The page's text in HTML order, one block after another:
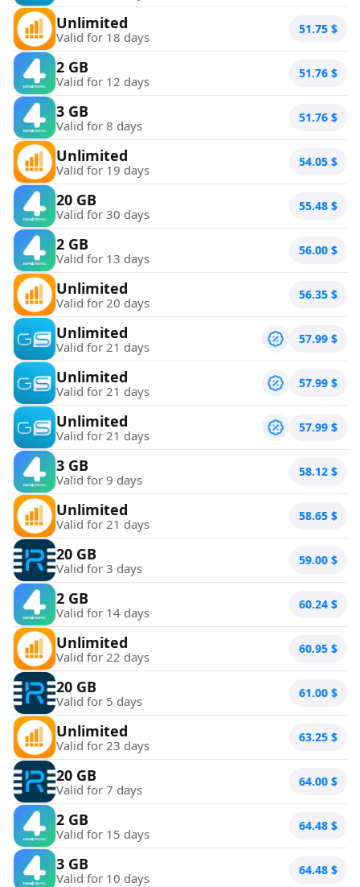
Unlimited
Valid for 18 days 51.75 $
2 GB
Valid for 12 days 51.76 $
3 GB
Valid for 8 days 51.76 $
Unlimited
Valid for 19 days 54.05 $
20 GB
Valid for 30 days 55.48 $
2 GB
Valid for 13 days 56.00 $
Unlimited
Valid for 20 days 56.35 $
Unlimited
Valid for 21 days 57.99 $
Unlimited
Valid for 21 days 57.99 $
Unlimited
Valid for 21 days 57.99 $
3 GB
Valid for 9 days 58.12 $
Unlimited
Valid for 21 days 58.65 $
20 GB
Valid for 3 days 59.00 $
2 GB
Valid for 14 days 60.24 $
Unlimited
Valid for 22 days 60.95 $
20 GB
Valid for 5 days 61.00 $
Unlimited
Valid for 23 days 63.25 $
20 GB
Valid for 7 days 64.00 $
2 GB
Valid for 15 days 64.48 $
3 GB
Valid for 10 days 64.48 $